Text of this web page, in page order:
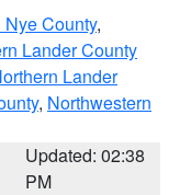
County,
Lander County
Lander
, Northwestern
Updated: 02:38
PM